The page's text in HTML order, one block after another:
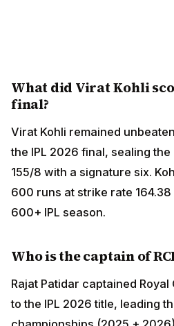
What did Virat Kohli
final?
Virat Kohli remained
the IPL 2026 final, sealing
155/8 with a signature six.
600 runs at strike rate
600+ IPL season.
Who is the captain of
Rajat Patidar captained
to the IPL 2026 title, leading